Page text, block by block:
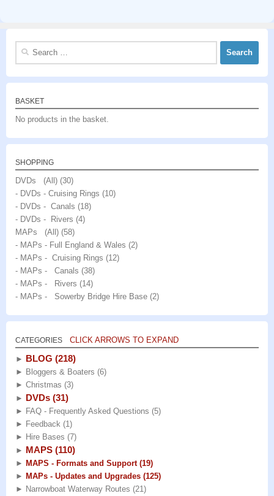
Search
BASKET
No products in the basket.
SHOPPING
DVDs (All) (30)
- DVDs - Cruising Rings (10)
- DVDs - Canals (18)
- DVDs - Rivers (4)
MAPs (All) (58)
- MAPs - Full England & Wales (2)
- MAPs - Cruising Rings (12)
- MAPs - Canals (38)
- MAPs - Rivers (14)
- MAPs - Sowerby Bridge Hire Base (2)
CATEGORIES CLICK ARROWS TO EXPAND
► BLOG (218)
► Bloggers & Boaters (6)
► Christmas (3)
► DVDs (31)
► FAQ - Frequently Asked Questions (5)
► Feedback (1)
► Hire Bases (7)
► MAPS (110)
► MAPS - Formats and Support (19)
► MAPs - Updates and Upgrades (125)
► Narrowboat Waterway Routes (21)